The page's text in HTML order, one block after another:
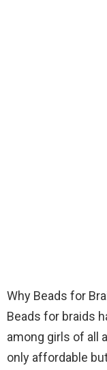
Why Beads for
Beads for braids
among girls of all
only affordable